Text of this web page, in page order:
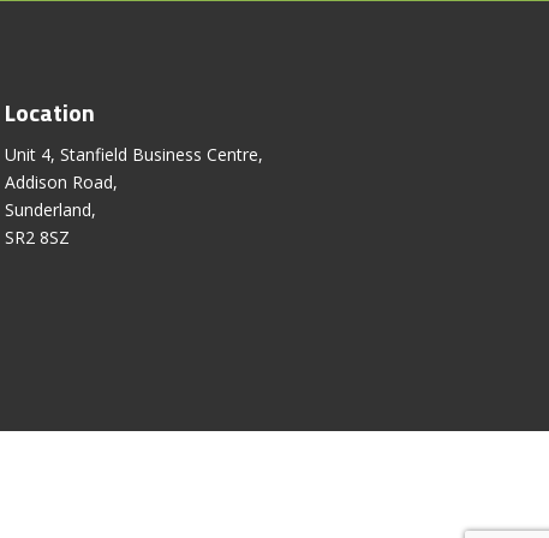
Location
Unit 4, Stanfield Business Centre,
Addison Road,
Sunderland,
SR2 8SZ